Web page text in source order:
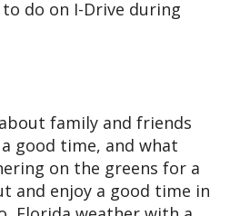
do on I-Drive during
family and friends
good time, and what
on the greens for a
and enjoy a good time in